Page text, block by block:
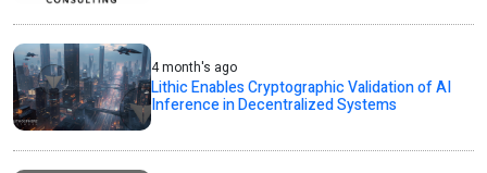
4 month's ago
Lithic Enables Cryptographic Validation of AI
Inference in Decentralized Systems